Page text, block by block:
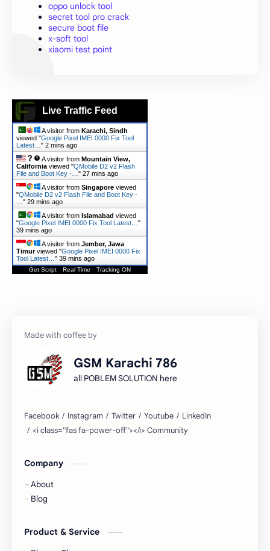
oppo unlock tool
secret tool pro crack
secure boot file
x-soft tool
xiaomi test point
Live Traffic Feed
A visitor from Karachi, Sindh
viewed "Google Pixel IMEI 0000 Fix Tool
Latest… " 2 mins ago
A visitor from Mountain View,
California viewed "QMobile D2 v2 Flash
File and Boot Key -… " 27 mins ago
A visitor from Singapore viewed
"QMobile D2 v2 Flash File and Boot Key -
" 29 mins ago
A visitor from Islamabad viewed
"Google Pixel IMEI 0000 Fix Tool Latest… "
39 mins ago
A visitor from Jember, Jawa
Timurviewed "Google Pixel IMEI 0000 Fix
Tool Latest… " 39 mins ago
Get Script Real Time Tracking ON
GSM Karachi 786
all POBLEM SOLUTION here
Company
About
Blog
Product & Service